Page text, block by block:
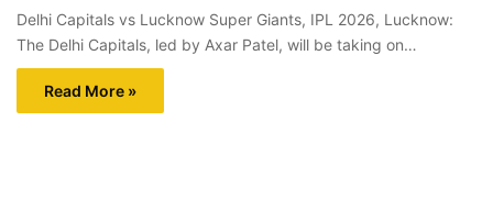
Delhi Capitals vs Lucknow Super Giants, IPL 2026, Lucknow:
The Delhi Capitals, led by Axar Patel, will be taking on…
Read More »